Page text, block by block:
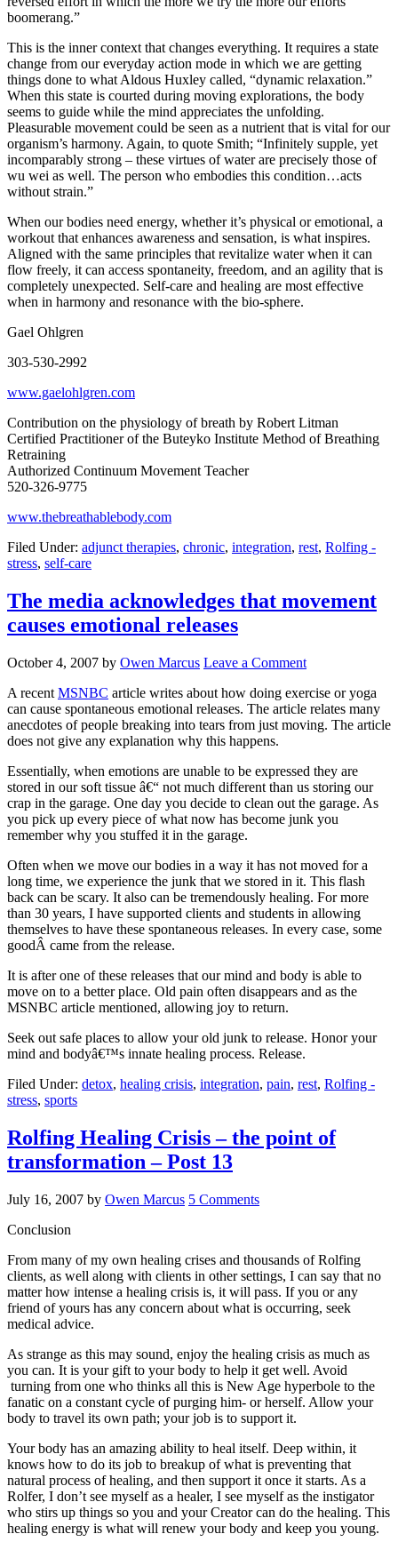
boomerang.”
This is the inner context that changes everything. It requires a state
change from our everyday action mode in which we are getting
things done to what Aldous Huxley called, “dynamic relaxation.”
When this state is courted during moving explorations, the body
seems to guide while the mind appreciates the unfolding.
Pleasurable movement could be seen as a nutrient that is vital for our
organism’s harmony. Again, to quote Smith; “Infinitely supple, yet
incomparably strong – these virtues of water are precisely those of
wu wei as well. The person who embodies this condition…acts
without strain.”
When our bodies need energy, whether it’s physical or emotional, a
workout that enhances awareness and sensation, is what inspires.
Aligned with the same principles that revitalize water when it can
flow freely, it can access spontaneity, freedom, and an agility that is
completely unexpected. Self-care and healing are most effective
when in harmony and resonance with the bio-sphere.
Gael Ohlgren
303-530-2992
www.gaelohlgren.com
Contribution on the physiology of breath by Robert Litman
Certified Practitioner of the Buteyko Institute Method of Breathing
Retraining
Authorized Continuum Movement Teacher
520-326-9775
www.thebreathablebody.com
Filed Under: adjunct therapies, chronic, integration, rest, Rolfing -
stress, self-care
The media acknowledges that movement
causes emotional releases
October 4, 2007 by Owen Marcus Leave a Comment
A recent MSNBC article writes about how doing exercise or yoga
can cause spontaneous emotional releases. The article relates many
anecdotes of people breaking into tears from just moving. The article
does not give any explanation why this happens.
Essentially, when emotions are unable to be expressed they are
stored in our soft tissue â€“ not much different than us storing our
crap in the garage. One day you decide to clean out the garage. As
you pick up every piece of what now has become junk you
remember why you stuffed it in the garage.
Often when we move our bodies in a way it has not moved for a
long time, we experience the junk that we stored in it. This flash
back can be scary. It also can be tremendously healing. For more
than 30 years, I have supported clients and students in allowing
themselves to have these spontaneous releases. In every case, some
goodÂ came from the release.
It is after one of these releases that our mind and body is able to
move on to a better place. Old pain often disappears and as the
MSNBC article mentioned, allowing joy to return.
Seek out safe places to allow your old junk to release. Honor your
mind and bodyâ€™s innate healing process. Release.
Filed Under: detox, healing crisis, integration, pain, rest, Rolfing -
stress, sports
Rolfing Healing Crisis – the point of
transformation – Post 13
July 16, 2007 by Owen Marcus 5 Comments
Conclusion
From many of my own healing crises and thousands of Rolfing
clients, as well along with clients in other settings, I can say that no
matter how intense a healing crisis is, it will pass. If you or any
friend of yours has any concern about what is occurring, seek
medical advice.
As strange as this may sound, enjoy the healing crisis as much as
you can. It is your gift to your body to help it get well. Avoid
turning from one who thinks all this is New Age hyperbole to the
fanatic on a constant cycle of purging him- or herself. Allow your
body to travel its own path; your job is to support it.
Your body has an amazing ability to heal itself. Deep within, it
knows how to do its job to breakup of what is preventing that
natural process of healing, and then support it once it starts. As a
Rolfer, I don’t see myself as a healer, I see myself as the instigator
who stirs up things so you and your Creator can do the healing. This
healing energy is what will renew your body and keep you young.